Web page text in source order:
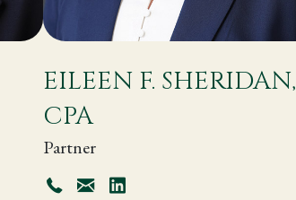
EILEEN F. SHERIDAN,
CPA
Partner